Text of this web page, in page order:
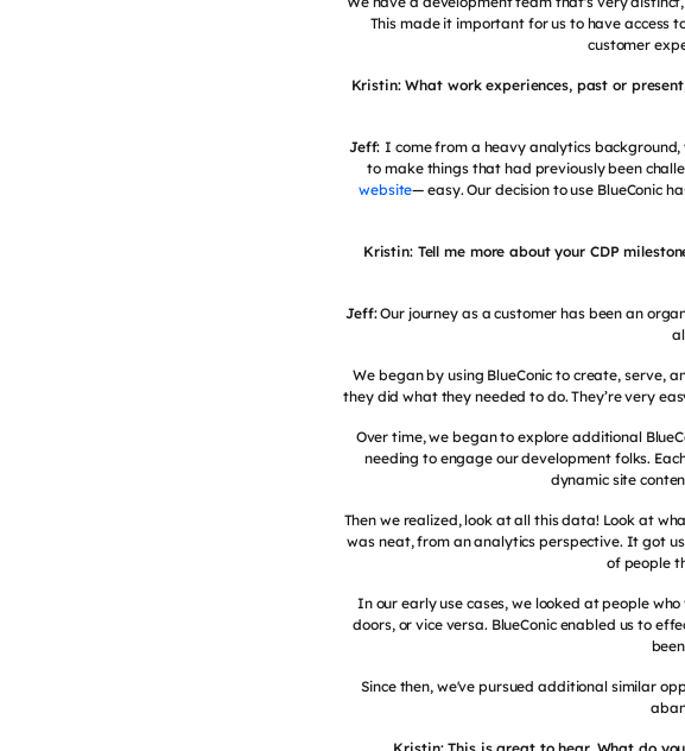
This made it important for us to have access
customer
Kristin: What work experiences, past or
Jeff:I come from a heavy analytics background,
to make things that had previously been
website— easy. Our decision to use BlueConic
Kristin: Tell me more about your CDP
Jeff:Our journey as a customer has been an
We began by using BlueConic to create, serve,
they did what they needed to do. They’re very
Over time, we began to explore additional
needing to engage our development folks.
dynamic site
Then we realized, look at all this data! Look at
was neat, from an analytics perspective. It got
of people
In our early use cases, we looked at people
doors, or vice versa. BlueConic enabled us to
Since then, we've pursued additional similar